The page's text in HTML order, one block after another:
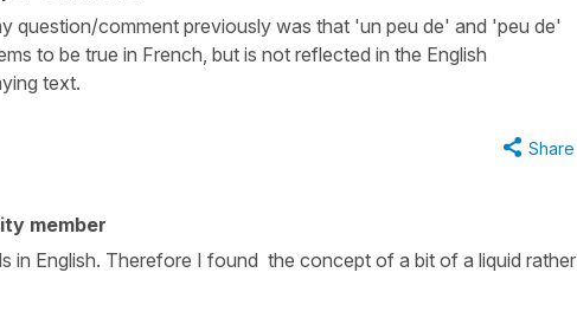
question/comment previously was that 'un peu de' and 'peu de'
to be true in French, but is not reflected in the English
text.
Share
member
in English. Therefore I found the concept of a bit of a liquid rather